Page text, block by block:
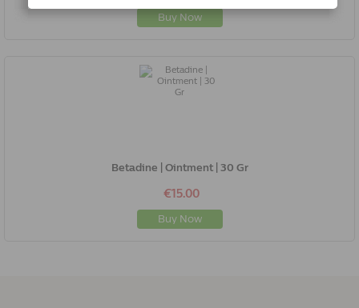
Buy Now
Betadine | Ointment | 30 Gr
€15.00
Buy Now